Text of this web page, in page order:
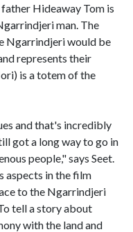
Hideaway Tom is
man. The
Ngarrindjeri would be
represents their
is a totem of the
and that's incredibly
got a long way to go in
people," says Seet.
aspects in the film
to the Ngarrindjeri
tell a story about
with the land and